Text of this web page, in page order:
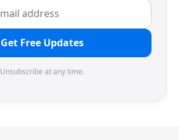
Get Free Updates
Unsubscribe at any time.